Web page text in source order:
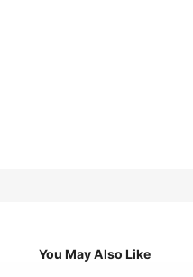
You May Also Like